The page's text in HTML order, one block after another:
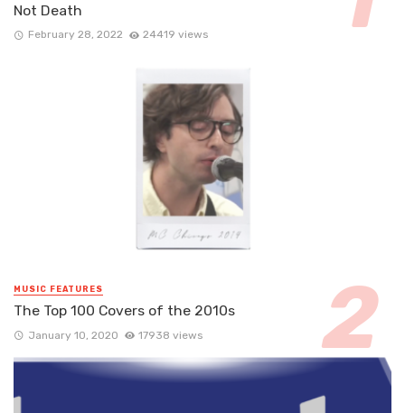
Not Death
February 28, 2022 24419 views
MUSIC FEATURES
The Top 100 Covers of the 2010s
January 10, 2020 17938 views